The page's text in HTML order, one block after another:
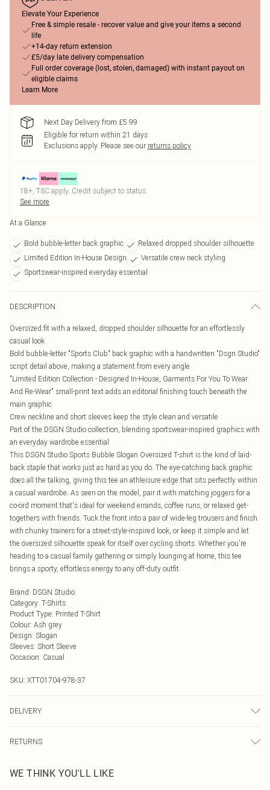
Elevate Your Experience
Free & simple resale - recover value and give your items a second
life
+14-day return extension
£5/day late delivery compensation
Full order coverage (lost, stolen, damaged) with instant payout on
eligible claims
Learn More
Next Day Delivery from £5.99
Eligible for return within 21 days
Exclusions apply. Please see our returns policy
18+, T&C apply. Credit subject to status.
See more
At a Glance
Bold bubble-letter back graphic
Relaxed dropped shoulder silhouette
Limited Edition In-House Design
Versatile crew neck styling
Sportswear-inspired everyday essential
DESCRIPTION
Oversized fit with a relaxed, dropped shoulder silhouette for an effortlessly
casual look
Bold bubble-letter "Sports Club" back graphic with a handwritten "Dsgn Studio"
script detail above, making a statement from every angle
"Limited Edition Collection - Designed In-House, Garments For You To Wear
And Re-Wear" small-print text adds an editorial finishing touch beneath the
main graphic
Crew neckline and short sleeves keep the style clean and versatile
Part of the DSGN Studio collection, blending sportswear-inspired graphics with
an everyday wardrobe essential
This DSGN Studio Sports Bubble Slogan Oversized T-shirt is the kind of laid-
back staple that works just as hard as you do. The eye-catching back graphic
does all the talking, giving this tee an athleisure edge that sits perfectly within
a casual wardrobe. As seen on the model, pair it with matching joggers for a
co-ord moment that's ideal for weekend errands, coffee runs, or relaxed get-
togethers with friends. Tuck the front into a pair of wide-leg trousers and finish
with chunky trainers for a street-style-inspired look, or keep it simple and let
the oversized silhouette speak for itself over cycling shorts. Whether you're
heading to a casual family gathering or simply lounging at home, this tee
brings a sporty, effortless energy to any off-duty outfit.
Brand: DSGN Studio
Category: T-Shirts
Product Type: Printed T-Shirt
Colour: Ash grey
Design: Slogan
Sleeves: Short Sleeve
Occasion: Casual
SKU: XTT01704-978-37
DELIVERY
UK Standard Delivery
Usually Delivered Within 4 Working Days Mon - Sat
RETURNS
send something back.
WE THINK YOU'LL LIKE